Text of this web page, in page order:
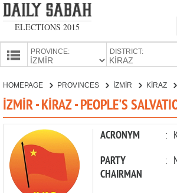
ELECTIONS 2015
PROVINCE: DISTRICT:
PARTIES
HOMEPAGE PROVINCES İZMİR KİRAZ
İZMİR - KİRAZ - PEOPLE'S
ACRONYM :
PARTY
CHAIRMAN
: